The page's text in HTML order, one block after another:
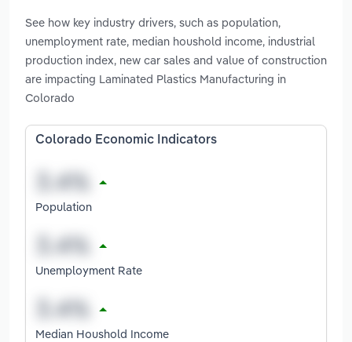
See how key industry drivers, such as population,
unemployment rate, median houshold income, industrial
production index, new car sales and value of construction
are impacting Laminated Plastics Manufacturing in
Colorado
Colorado Economic Indicators
Population
Unemployment Rate
Median Houshold Income